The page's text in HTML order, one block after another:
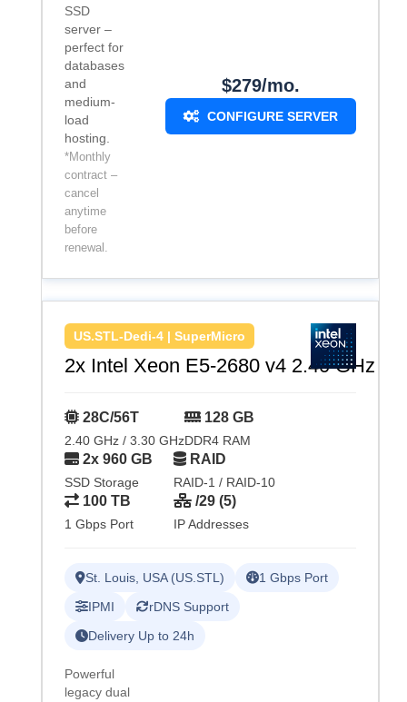
SSD
server –
perfect for
databases
and
medium-
load
hosting.
*Monthly
contract –
cancel
anytime
before
renewal.
$279/mo.
CONFIGURE SERVER
US.STL-Dedi-4 | SuperMicro
2x Intel Xeon E5-2680 v4 2.40 GHz
28C/56T
2.40 GHz / 3.30 GHz
128 GB
DDR4 RAM
2x 960 GB
SSD Storage
RAID
RAID-1 / RAID-10
100 TB
1 Gbps Port
/29 (5)
IP Addresses
St. Louis, USA (US.STL)
1 Gbps Port
IPMI
rDNS Support
Delivery Up to 24h
Powerful
legacy dual